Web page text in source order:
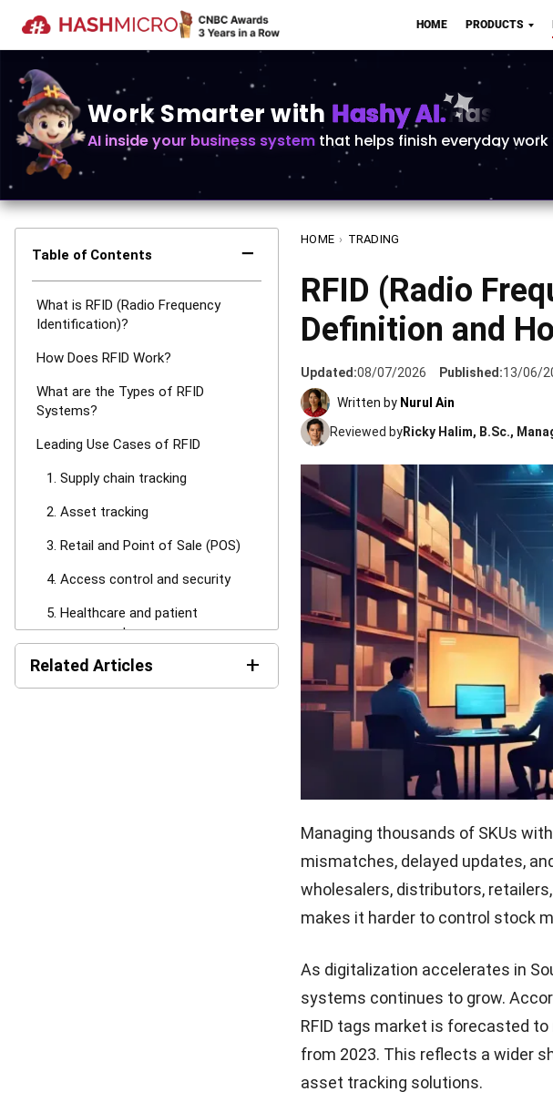
HOME PRODUCTS
Work Smarter with Hashy AI.
AI inside your business system that helps finish everyday work
Table of Contents −
What is RFID (Radio Frequency
Identification)?
How Does RFID Work?
What are the Types of RFID
Systems?
Leading Use Cases of RFID
1. Supply chain tracking
2. Asset tracking
3. Retail and Point of Sale (POS)
4. Access control and security
5. Healthcare and patient
management
6. Livestock tracking
Related Articles +
HOME › TRADING
RFID (Radio
Definition and
Updated:08/07/2026 Published:13/06/
Written by Nurul Ain
Reviewed byRicky Halim, B.Sc.,
Managing thousands of SKUs
mismatches, delayed updates,
wholesalers, distributors,
makes it harder to control stock
As digitalization accelerates in
systems continues to grow.
RFID tags market is forecasted to
from 2023. This reflects a wider
asset tracking solutions.